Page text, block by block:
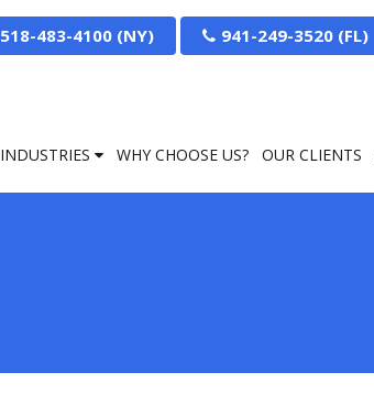
518-483-4100 941-249-3520
INDUSTRIES WHY CHOOSE US? OUR CLIENTS